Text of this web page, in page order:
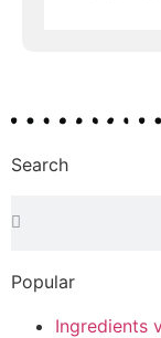
Search
Popular
Ingredients